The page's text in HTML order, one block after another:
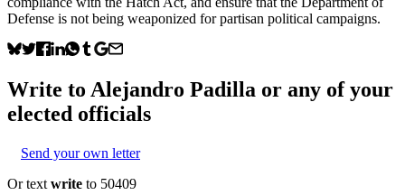
Defense is not being weaponized for partisan political campaigns.
Write to Alejandro Padilla or any of your
elected officials
Send your own letter
Or text write to 50409